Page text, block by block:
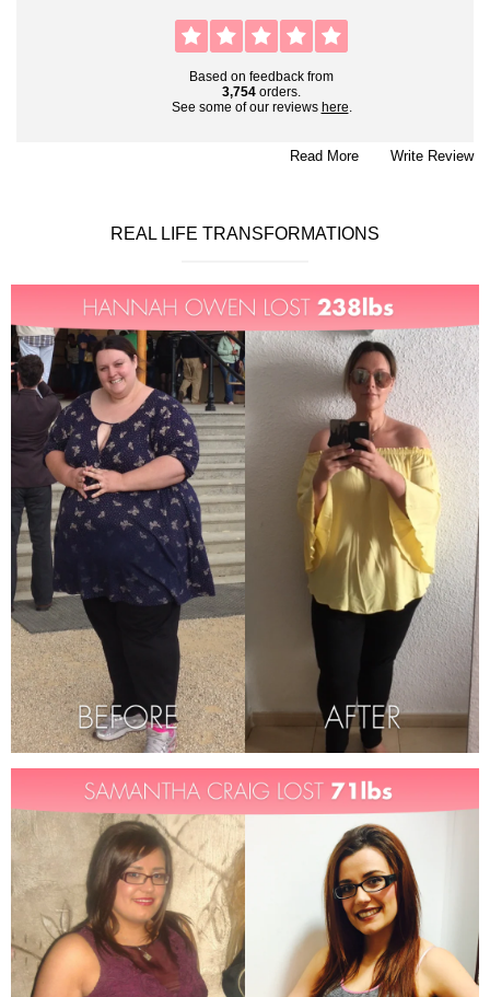
Based on feedback from
3,754 orders.
See some of our reviews here.
Read More Write Review
REAL LIFE TRANSFORMATIONS